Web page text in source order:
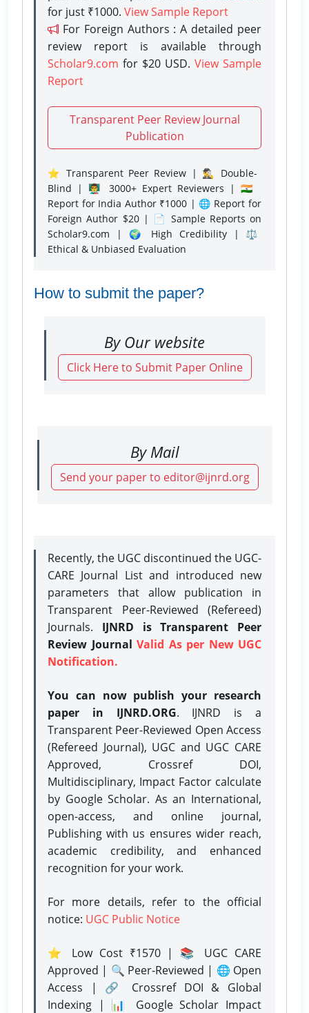
for just ₹1000. View Sample Report
For Foreign Authors : A detailed peer
review report is available through
Scholar9.com for $20 USD. View Sample
Report
Transparent Peer Review Journal
Publication
⭐ Transparent Peer Review | 🕵️‍♂️ Double-
Blind | 👨‍🏫 3000+ Expert Reviewers | 🇮🇳
Report for India Author ₹1000 | 🌐 Report for
Foreign Author $20 | 📄 Sample Reports on
Scholar9.com | 🌍 High Credibility | ⚖️
Ethical & Unbiased Evaluation
How to submit the paper?
By Our website
Click Here to Submit Paper Online
By Mail
Send your paper to editor@ijnrd.org
Recently, the UGC discontinued the UGC-
CARE Journal List and introduced new
parameters that allow publication in
Transparent Peer-Reviewed (Refereed)
Journals. IJNRD is Transparent Peer
Review Journal Valid As per New UGC
Notification.
You can now publish your research
paper in IJNRD.ORG. IJNRD is a
Transparent Peer-Reviewed Open Access
(Refereed Journal), UGC and UGC CARE
Approved, Crossref DOI,
Multidisciplinary, Impact Factor calculate
by Google Scholar. As an International,
open-access, and online journal,
Publishing with us ensures wider reach,
academic credibility, and enhanced
recognition for your work.
For more details, refer to the official
notice: UGC Public Notice
⭐ Low Cost ₹1570 | 📚 UGC CARE
Approved | 🔍 Peer-Reviewed | 🌐 Open
Access | 🔗 Crossref DOI & Global
Indexing | 📊 Google Scholar Impact